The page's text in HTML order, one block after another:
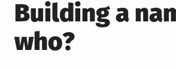
Building a
who?